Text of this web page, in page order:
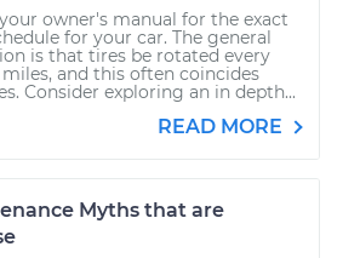
owner's manual for the exact
for your car. The general
is that tires be rotated every
and this often coincides
Consider exploring an in depth...
READ MORE
Myths that are